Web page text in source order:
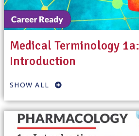
Medical Terminology 1a:
Introduction
SHOW ALL